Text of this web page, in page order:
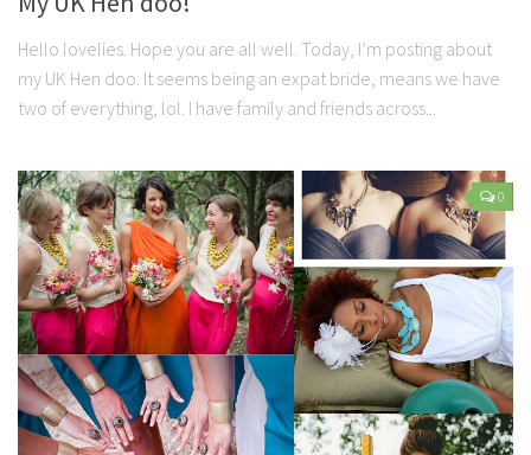
Hello lovelies. Hope you are all well. Today, I’m posting about
my UK Hen doo. It seems being an expat bride, means we have
two of everything, lol. I have family and friends across...
0